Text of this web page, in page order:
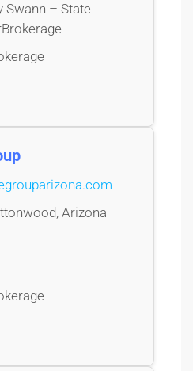
Swann – State
Arizona